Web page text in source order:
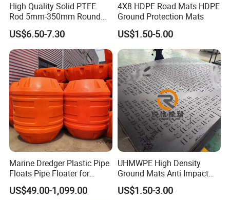
High Quality Solid PTFE
Rod 5mm-350mm Round
Plastic Bar White PTFE
Product
US$6.50-7.30
4X8 HDPE Road Mats HDPE
Ground Protection Mats
US$1.50-5.00
Marine Dredger Plastic Pipe
Floats Pipe Floater for
Dredging HDPE Pipeline
US$49.00-1,099.00
UHMWPE High Density
Ground Mats Anti Impact
Ground Protection Mats
Heavy Equipment Road
US$1.50-3.00